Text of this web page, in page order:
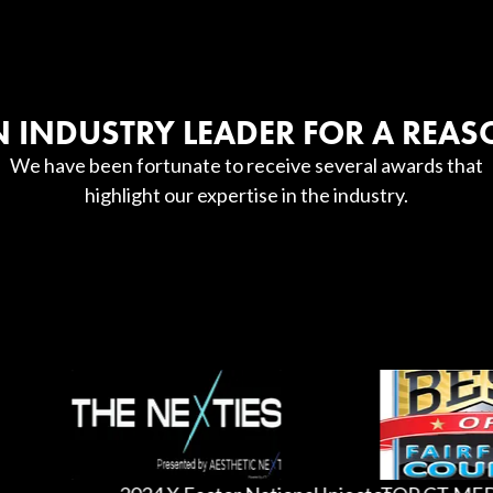
INDUSTRY LEADER FOR A
We have been fortunate to receive several awards that
highlight our expertise in the industry.